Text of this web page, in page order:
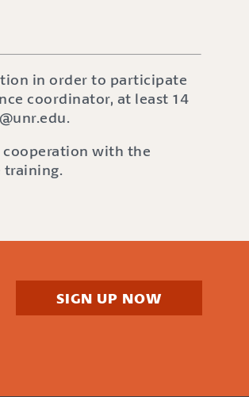
in order to participate
coordinator, at least 14
cooperation with the
training.
SIGN UP NOW